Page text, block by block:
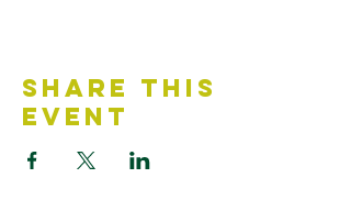
Share This
Event